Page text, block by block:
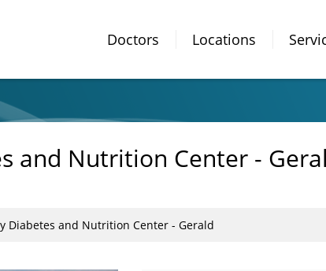
Doctors Locations
and Nutrition Center -
Diabetes and Nutrition Center - Gerald